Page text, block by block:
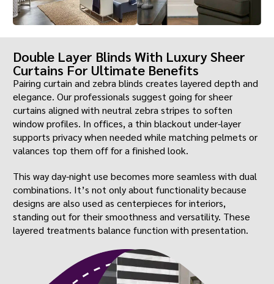
Double Layer Blinds With Luxury Sheer
Curtains For Ultimate Benefits
Pairing curtain and zebra blinds creates layered depth and
elegance. Our professionals suggest going for sheer
curtains aligned with neutral zebra stripes to soften
window profiles. In offices, a thin blackout under-layer
supports privacy when needed while matching pelmets or
valances top them off for a finished look.
This way day-night use becomes more seamless with dual
combinations. It’s not only about functionality because
designs are also used as centerpieces for interiors,
standing out for their smoothness and versatility. These
layered treatments balance function with presentation.